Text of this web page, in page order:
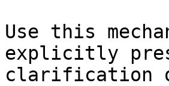
Use this
explicitly
clarification